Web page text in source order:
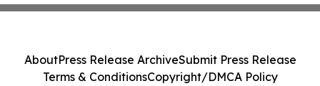
AboutPress Release ArchiveSubmit Press Release
Terms & ConditionsCopyright/DMCA Policy